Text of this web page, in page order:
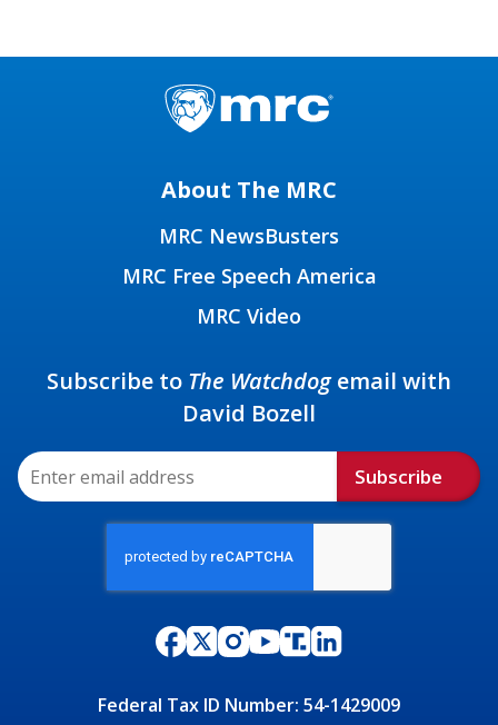
About The MRC
MRC NewsBusters
MRC Free Speech America
MRC Video
Federal Tax ID Number: 54-1429009
Subscribe to The Watchdogemail with
David Bozell
Subscribe